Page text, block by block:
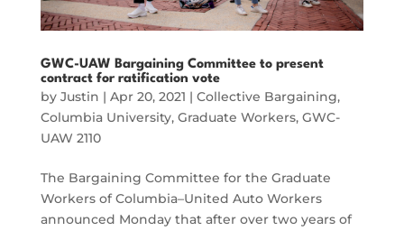
GWC-UAW Bargaining Committee to present
contract for ratification vote
by Justin | Apr 20, 2021 | Collective Bargaining,
Columbia University, Graduate Workers, GWC-
UAW 2110
The Bargaining Committee for the Graduate
Workers of Columbia–United Auto Workers
announced Monday that after over two years of